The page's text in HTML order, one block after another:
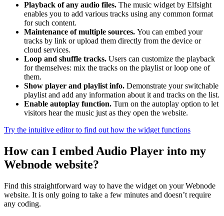
Playback of any audio files. The music widget by Elfsight
enables you to add various tracks using any common format
for such content.
Maintenance of multiple sources. You can embed your
tracks by link or upload them directly from the device or
cloud services.
Loop and shuffle tracks. Users can customize the playback
for themselves: mix the tracks on the playlist or loop one of
them.
Show player and playlist info. Demonstrate your switchable
playlist and add any information about it and tracks on the list.
Enable autoplay function. Turn on the autoplay option to let
visitors hear the music just as they open the website.
Try the intuitive editor to find out how the widget functions
How can I embed Audio Player into my
Webnode website?
Find this straightforward way to have the widget on your Webnode
website. It is only going to take a few minutes and doesn’t require
any coding.